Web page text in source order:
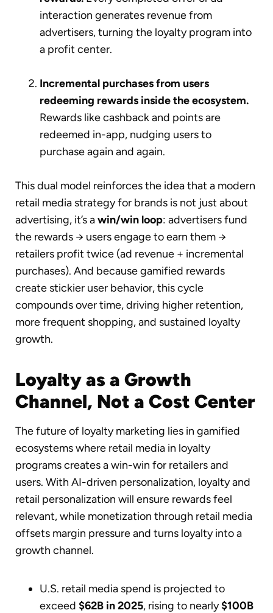
interaction generates revenue from
advertisers, turning the loyalty program into
a profit center.
Incremental purchases from users
redeeming rewards inside the ecosystem.
Rewards like cashback and points are
redeemed in-app, nudging users to
purchase again and again.
This dual model reinforces the idea that a modern
retail media strategy for brands is not just about
advertising, it’s awin/win loop: advertisers fund
the rewards → users engage to earn them →
retailers profit twice (ad revenue + incremental
purchases). And because gamified rewards
create stickier user behavior, this cycle
compounds over time, driving higher retention,
more frequent shopping, and sustained loyalty
growth.
Loyalty as a Growth
Channel, Not a Cost Center
The future of loyalty marketing lies in gamified
ecosystems where retail media in loyalty
programs creates a win-win for retailers and
users. With AI-driven personalization, loyalty and
retail personalization will ensure rewards feel
relevant, while monetization through retail media
offsets margin pressure and turns loyalty into a
growth channel.
U.S. retail media spend is projected to
exceed $62B in 2025, rising to nearly$100B